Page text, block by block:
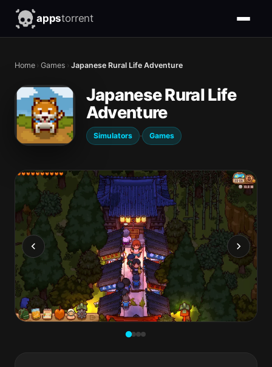
appstorrent
Home › Games › Japanese Rural Life Adventure
Japanese Rural Life
Adventure
Simulators · Games